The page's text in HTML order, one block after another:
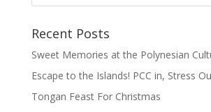
Recent Posts
Sweet Memories at the Polynesian
Escape to the Islands! PCC in, Stress
Tongan Feast For Christmas